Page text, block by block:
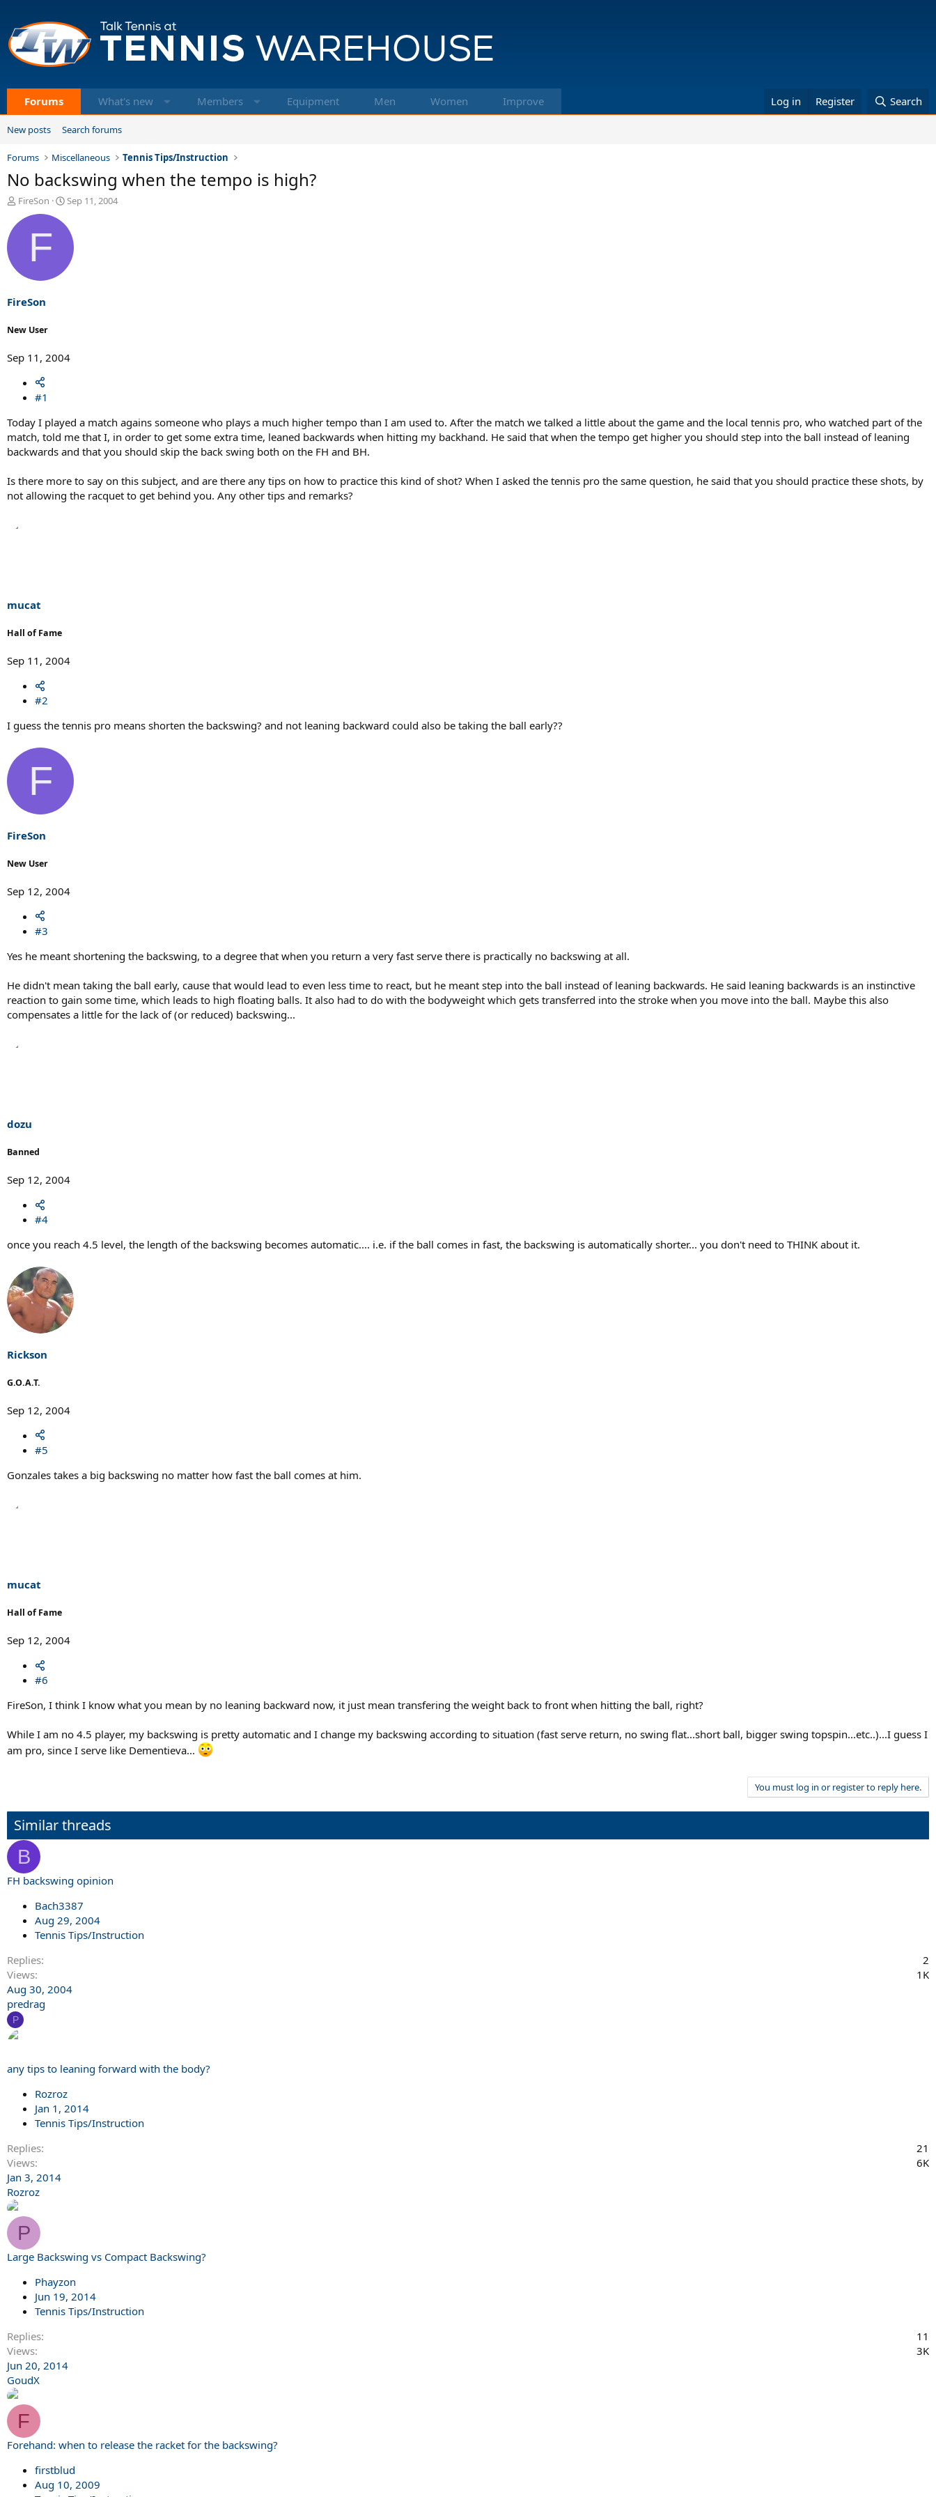
Forums What's new Members Equipment Men Women Improve Log in Register Search
New posts Search forums
Forums Miscellaneous Tennis Tips/Instruction
No backswing when the tempo is high?
T
r
s
a
t
FireSon
S
a
d
Sep 11, 2004
F
FireSon
New User
Sep 11, 2004
#1
Today I played a match agains someone who plays a much higher tempo than I am used to. After the match we talked a little about the game and the local tennis pro, who watched part of the
match, told me that I, in order to get some extra time, leaned backwards when hitting my backhand. He said that when the tempo get higher you should step into the ball instead of leaning
backwards and that you should skip the back swing both on the FH and BH.
Is there more to say on this subject, and are there any tips on how to practice this kind of shot? When I asked the tennis pro the same question, he said that you should practice these shots, by
not allowing the racquet to get behind you. Any other tips and remarks?
mucat
Hall of Fame
Sep 11, 2004
#2
I guess the tennis pro means shorten the backswing? and not leaning backward could also be taking the ball early??
F
FireSon
New User
Sep 12, 2004
#3
Yes he meant shortening the backswing, to a degree that when you return a very fast serve there is practically no backswing at all.
He didn't mean taking the ball early, cause that would lead to even less time to react, but he meant step into the ball instead of leaning backwards. He said leaning backwards is an instinctive
reaction to gain some time, which leads to high floating balls. It also had to do with the bodyweight which gets transferred into the stroke when you move into the ball. Maybe this also
compensates a little for the lack of (or reduced) backswing...
dozu
Banned
Sep 12, 2004
#4
once you reach 4.5 level, the length of the backswing becomes automatic.... i.e. if the ball comes in fast, the backswing is automatically shorter... you don't need to THINK about it.
Rickson
G.O.A.T.
Sep 12, 2004
#5
Gonzales takes a big backswing no matter how fast the ball comes at him.
mucat
Hall of Fame
Sep 12, 2004
#6
FireSon, I think I know what you mean by no leaning backward now, it just mean transfering the weight back to front when hitting the ball, right?
While I am no 4.5 player, my backswing is pretty automatic and I change my backswing according to situation (fast serve return, no swing flat...short ball, bigger swing topspin...etc..)...I guess I
am pro, since I serve like Dementieva...
You must log in or register to reply here.
Similar threads
B
FH backswing opinion
Bach3387
Aug 29, 2004
Tennis Tips/Instruction
Replies
2
Views
1K
Aug 30, 2004
predrag
P
any tips to leaning forward with the body?
Rozroz
Jan 1, 2014
Tennis Tips/Instruction
Replies
21
Views
6K
Jan 3, 2014
Rozroz
P
Large Backswing vs Compact Backswing?
Phayzon
Jun 19, 2014
Tennis Tips/Instruction
Replies
11
Views
3K
Jun 20, 2014
GoudX
F
Forehand: when to release the racket for the backswing?
firstblud
Aug 10, 2009